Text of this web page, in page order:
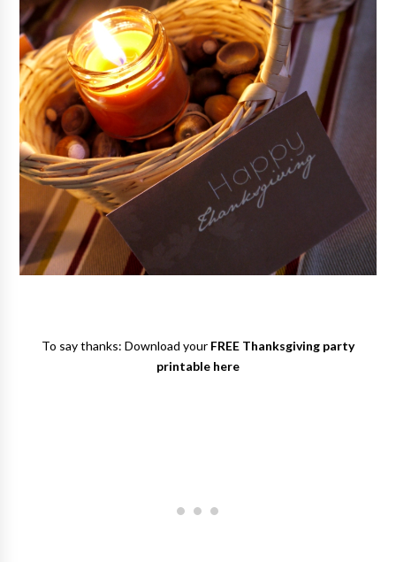
To say thanks: Download your FREE Thanksgiving party
printable here